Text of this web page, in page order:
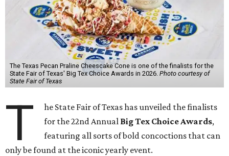
The Texas Pecan Praline Cheescake Cone is one of the finalists for the
State Fair of Texas' Big Tex Choice Awards in 2026. Photo courtesy of
State Fair of Texas
T
he State Fair of Texas has unveiled the finalists
for the 22nd Annual Big Tex Choice Awards,
featuring all sorts of bold concoctions that can
only be found at the iconic yearly event.